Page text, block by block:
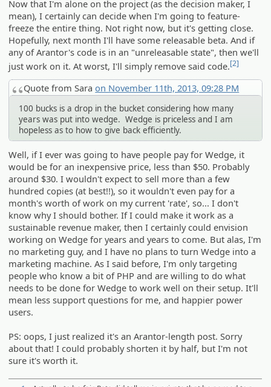
Now that I'm alone on the project (as the decision maker, I
mean), I certainly can decide when I'm going to feature-
freeze the entire thing. Not right now, but it's getting close.
Hopefully, next month I'll have some releasable beta. And if
any of Arantor's code is in an "unreleasable state", then we'll
just work on it. At worst, I'll simply remove said code.[2]
Quote from Saraon November 11th, 2013, 09:28 PM
100 bucks is a drop in the bucket considering how many
years was put into wedge. Wedge is priceless and I am
hopeless as to how to give back efficiently.
Well, if I ever was going to have people pay for Wedge, it
would be for an inexpensive price, less than $50. Probably
around $30. I wouldn't expect to sell more than a few
hundred copies (at best!!), so it wouldn't even pay for a
month's worth of work on my current 'rate', so... I don't
know why I should bother. If I could make it work as a
sustainable revenue maker, then I certainly could envision
working on Wedge for years and years to come. But alas, I'm
no marketing guy, and I have no plans to turn Wedge into a
marketing machine. As I said before, I'm only targeting
people who know a bit of PHP and are willing to do what
needs to be done for Wedge to work well on their setup. It'll
mean less support questions for me, and happier power
users.
PS: oops, I just realized it's an Arantor-length post. Sorry
about that! I could probably shorten it by half, but I'm not
sure it's worth it.